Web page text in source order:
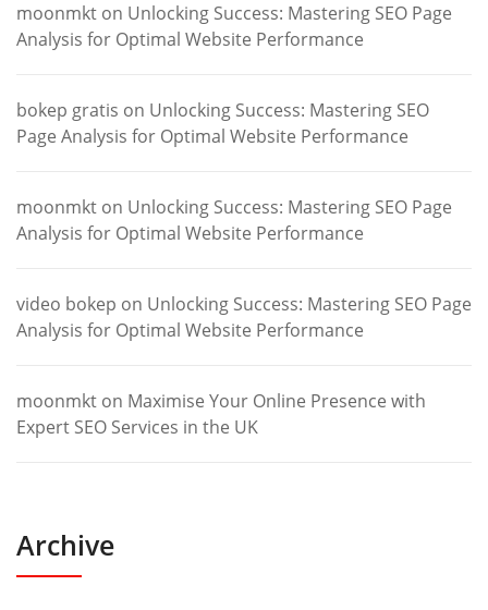
moonmkt on Unlocking Success: Mastering SEO Page
Analysis for Optimal Website Performance
bokep gratis on Unlocking Success: Mastering SEO
Page Analysis for Optimal Website Performance
moonmkt on Unlocking Success: Mastering SEO Page
Analysis for Optimal Website Performance
video bokep on Unlocking Success: Mastering SEO Page
Analysis for Optimal Website Performance
moonmkt on Maximise Your Online Presence with
Expert SEO Services in the UK
Archive